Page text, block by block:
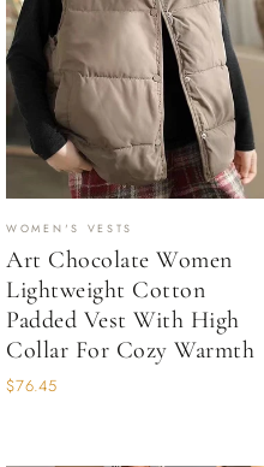
WOMEN'S VESTS
Art Chocolate Women
Lightweight Cotton
Padded Vest With High
Collar For Cozy Warmth
$76.45